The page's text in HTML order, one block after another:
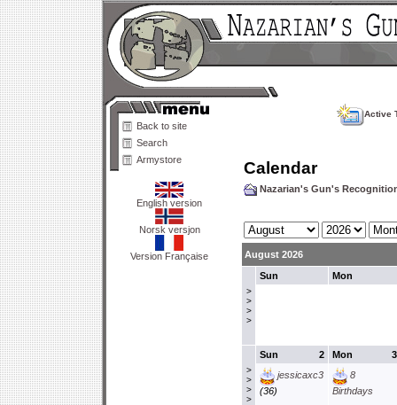
Back to site
Search
Armystore
English version
Norsk versjon
Version Française
Active
Calendar
Nazarian's Gun's
August 2026
>
>
>
>
Sun Mon
>
>
>
>
2
Sun
jessicaxc3
(36)
3
Mon
8
Birthdays